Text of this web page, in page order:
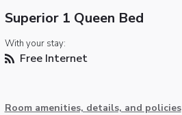
Superior 1 Queen Bed
With your stay:
Free Internet
Room amenities, details, and policies